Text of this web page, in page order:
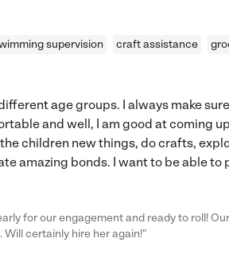
supervision craft assistance
age groups. I always make
and well, I am good at coming
children new things, do crafts,
amazing bonds. I want to be able to
for our engagement and ready to roll!
certainly hire her again!"